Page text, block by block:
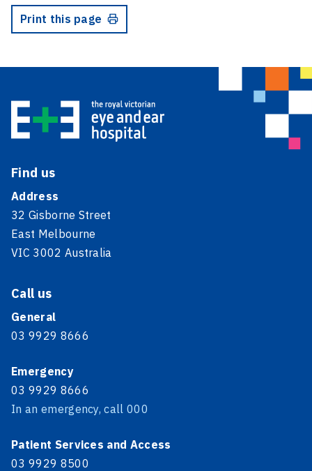
Print this page
Find us
Address
32 Gisborne Street
East Melbourne
VIC 3002 Australia
Call us
General
03 9929 8666
Emergency
03 9929 8666
In an emergency, call 000
Patient Services and Access
03 9929 8500